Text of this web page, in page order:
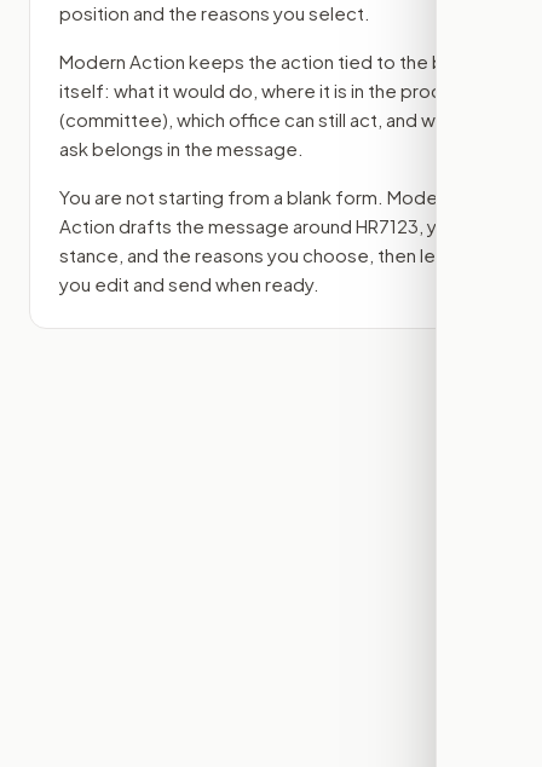
position and the reasons you select.
Modern Action keeps the action tied to the bill
itself: what it would do, where it is in the process
(committee) , which office can still act, and what
ask belongs in the message.
You are not starting from a blank form. Modern
Action drafts the message around HR7123 , your
stance, and the reasons you choose, then lets
you edit and send when ready.